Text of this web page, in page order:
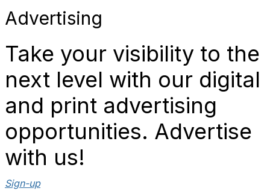
Advertising
Take your visibility to the
next level with our digital
and print advertising
opportunities. Advertise
with us!
Sign-up